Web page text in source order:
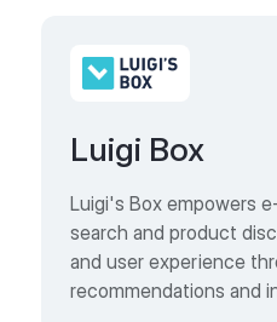
Luigi Box
Luigi's Box empowers
search and product
and user experience
recommendations and